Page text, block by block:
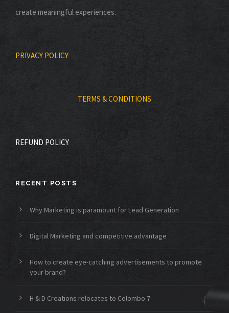
create meaningful experiences.
PRIVACY POLICY
TERMS & CONDITIONS
REFUND POLICY
RECENT POSTS
Why Marketing is paramount for Lead Generation
Digital Marketing and competitive advantage
How to create eye-catching advertisements to promote
your brand?
H & D Creations relocates to Colombo 7